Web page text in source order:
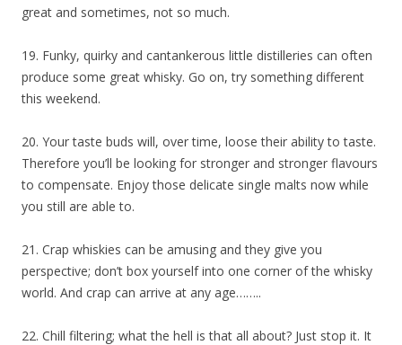
great and sometimes, not so much.
19. Funky, quirky and cantankerous little distilleries can often
produce some great whisky. Go on, try something different
this weekend.
20. Your taste buds will, over time, loose their ability to taste.
Therefore you’ll be looking for stronger and stronger flavours
to compensate. Enjoy those delicate single malts now while
you still are able to.
21. Crap whiskies can be amusing and they give you
perspective; don’t box yourself into one corner of the whisky
world. And crap can arrive at any age……..
22. Chill filtering; what the hell is that all about? Just stop it. It